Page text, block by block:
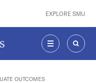
EXPLORE SMU
MENU
OUTCOMES